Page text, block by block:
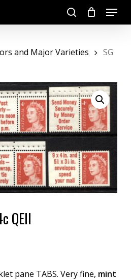
search
Menu
and Major Varieties
SG
QEII
pane TABS. Very fine, mint